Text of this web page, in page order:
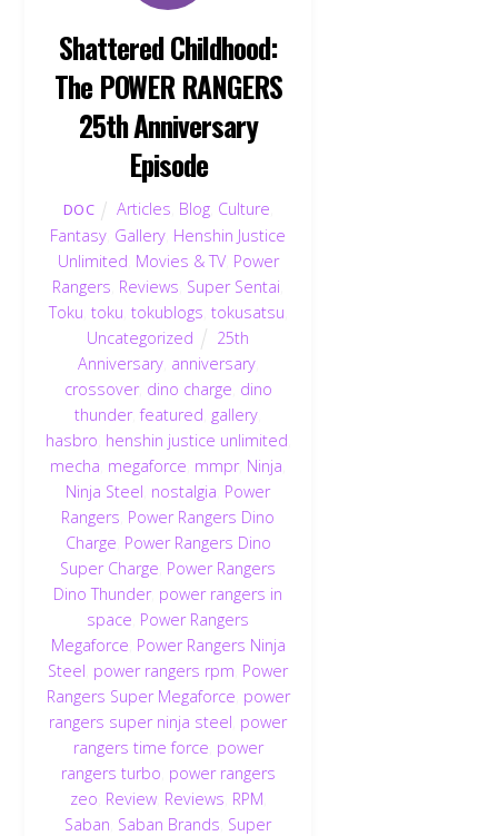
Shattered Childhood:
The POWER RANGERS
25th Anniversary
Episode
DOC Articles Blog Culture
Fantasy Gallery Henshin Justice
Unlimited Movies & TV, Power
Rangers Reviews Super Sentai
Toku toku tokublogs tokusatsu
Uncategorized
25th
Anniversary, anniversary,
crossover, dino charge dino
thunder,featured gallery
hasbro henshin justice unlimited
mecha megaforce mmpr, Ninja
Ninja Steel nostalgia Power
Rangers Power Rangers Dino
Charge Power Rangers Dino
Super Charge Power Rangers
Dino Thunder, power rangers in
space Power Rangers
Megaforce Power Rangers Ninja
Steel power rangers rpm Power
Rangers Super Megaforce power
rangers super ninja steel power
rangers time force power
rangers turbo power rangers
zeo Review, Reviews RPM
Saban Saban Brands Super